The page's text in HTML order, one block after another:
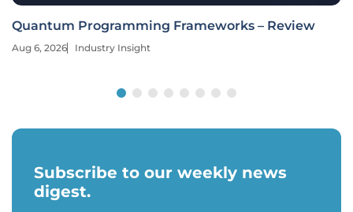
Quantum Programming Frameworks – Review
Aug 6, 2026 Industry Insight
Subscribe to our weekly news
digest.